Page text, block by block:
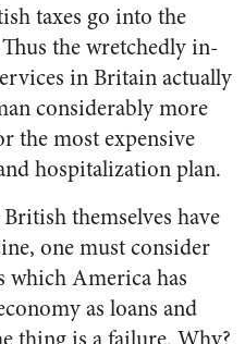
taxes go into the
the wretchedly in­
in Britain actually
considerably more
the most expensive
hospitalization plan.
themselves have
one must consider
which America has
as loans and